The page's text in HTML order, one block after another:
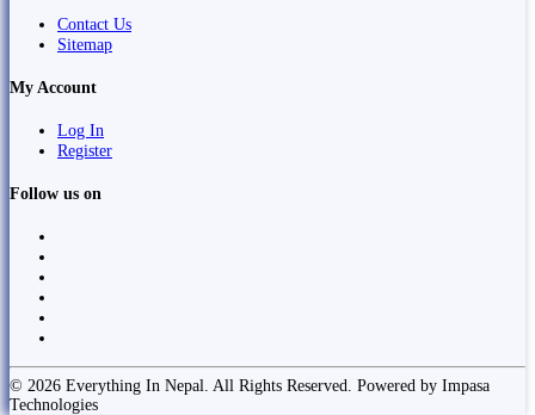
Contact Us
Sitemap
My Account
Log In
Register
Follow us on
© 2026 Everything In Nepal. All Rights Reserved. Powered by Impasa
Technologies